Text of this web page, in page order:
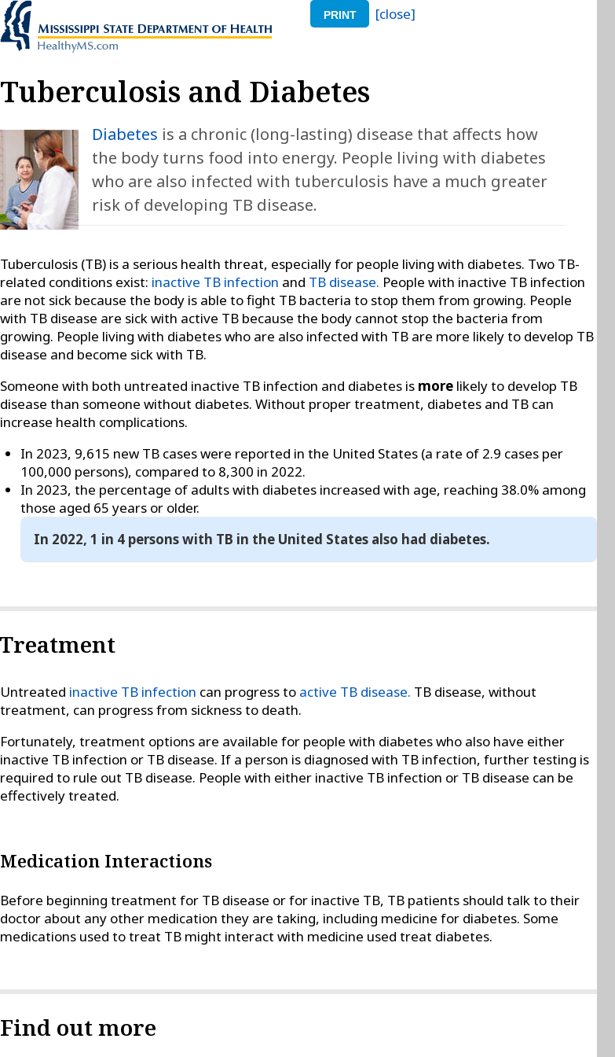
PRINT [close]
Tuberculosis and Diabetes
Diabetes is a chronic (long-lasting) disease that affects how
the body turns food into energy. People living with diabetes
who are also infected with tuberculosis have a much greater
risk of developing TB disease.
Tuberculosis (TB) is a serious health threat, especially for people living with diabetes. Two TB-
related conditions exist: inactive TB infection and TB disease. People with inactive TB infection
are not sick because the body is able to fight TB bacteria to stop them from growing. People
with TB disease are sick with active TB because the body cannot stop the bacteria from
growing. People living with diabetes who are also infected with TB are more likely to develop TB
disease and become sick with TB.
Someone with both untreated inactive TB infection and diabetes is more likely to develop TB
disease than someone without diabetes. Without proper treatment, diabetes and TB can
increase health complications.
In 2023, 9,615 new TB cases were reported in the United States (a rate of 2.9 cases per
100,000 persons), compared to 8,300 in 2022.
In 2023, the percentage of adults with diabetes increased with age, reaching 38.0% among
those aged 65 years or older.
In 2022, 1 in 4 persons with TB in the United States also had diabetes.
Treatment
Untreated inactive TB infection can progress to active TB disease. TB disease, without
treatment, can progress from sickness to death.
Fortunately, treatment options are available for people with diabetes who also have either
inactive TB infection or TB disease. If a person is diagnosed with TB infection, further testing is
required to rule out TB disease. People with either inactive TB infection or TB disease can be
effectively treated.
Medication Interactions
Before beginning treatment for TB disease or for inactive TB, TB patients should talk to their
doctor about any other medication they are taking, including medicine for diabetes. Some
medications used to treat TB might interact with medicine used treat diabetes.
Find out more